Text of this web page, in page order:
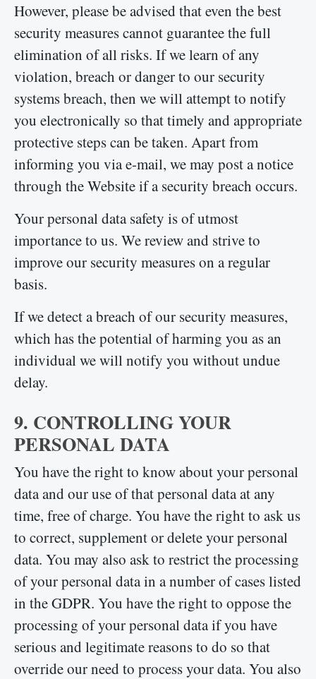
However, please be advised that even the best
security measures cannot guarantee the full
elimination of all risks. If we learn of any
violation, breach or danger to our security
systems breach, then we will attempt to notify
you electronically so that timely and appropriate
protective steps can be taken. Apart from
informing you via e-mail, we may post a notice
through the Website if a security breach occurs.
Your personal data safety is of utmost
importance to us. We review and strive to
improve our security measures on a regular
basis.
If we detect a breach of our security measures,
which has the potential of harming you as an
individual we will notify you without undue
delay.
9. CONTROLLING YOUR
PERSONAL DATA
You have the right to know about your personal
data and our use of that personal data at any
time, free of charge. You have the right to ask us
to correct, supplement or delete your personal
data. You may also ask to restrict the processing
of your personal data in a number of cases listed
in the GDPR. You have the right to oppose the
processing of your personal data if you have
serious and legitimate reasons to do so that
override our need to process your data. You also